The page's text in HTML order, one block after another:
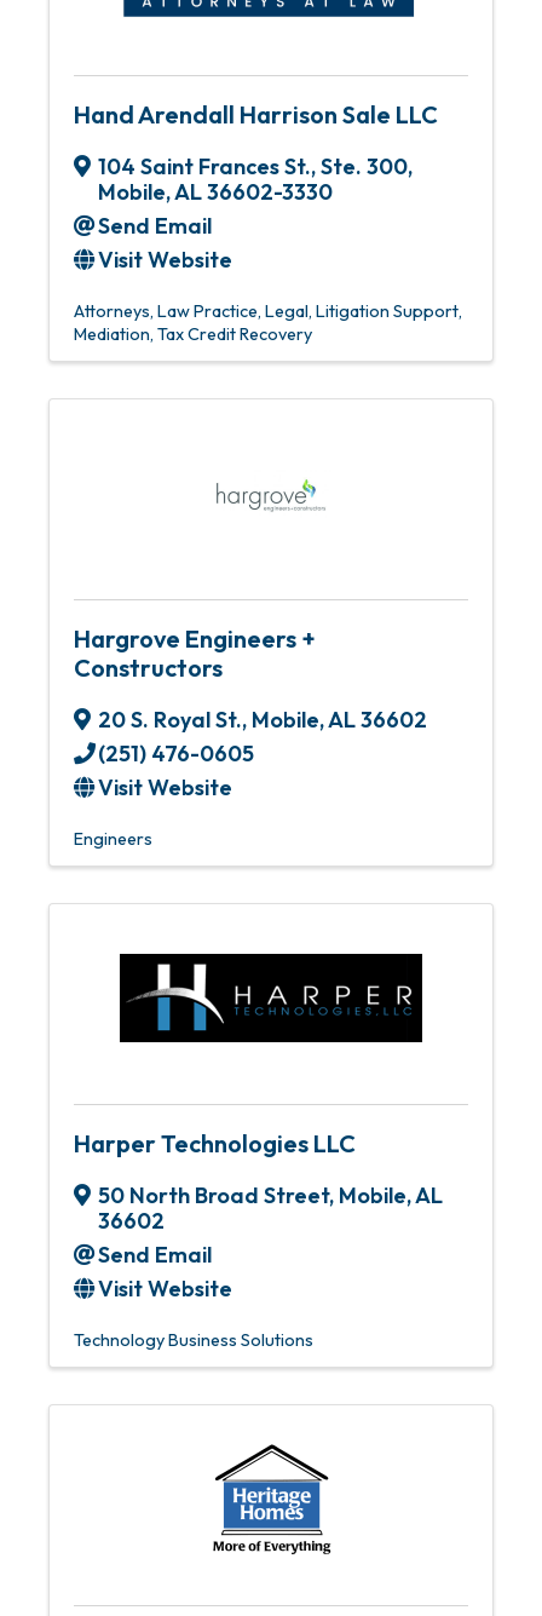
Hand Arendall Harrison Sale LLC
104 Saint Frances St., Ste. 300,
Mobile,AL36602-3330
Send Email
Visit Website
Attorneys Law Practice Legal Litigation Support
Mediation Tax Credit Recovery
Hargrove Engineers +
Constructors
20 S. Royal St., Mobile,AL36602
(251) 476-0605
Visit Website
Engineers
Harper Technologies LLC
50 North Broad Street, Mobile,AL
36602
Send Email
Visit Website
Technology Business Solutions